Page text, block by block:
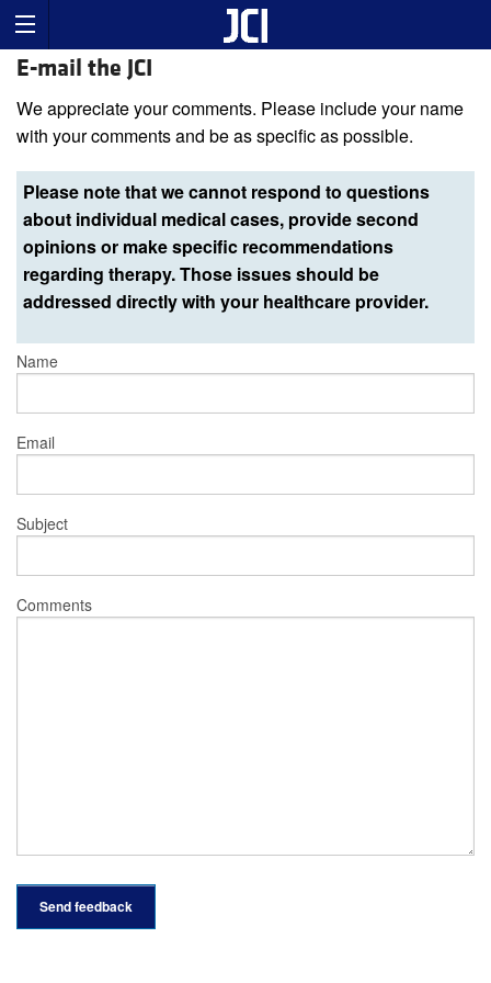
E-mail the JCI
We appreciate your comments. Please include your name
with your comments and be as specific as possible.
Please note that we cannot respond to questions
about individual medical cases, provide second
opinions or make specific recommendations
regarding therapy. Those issues should be
addressed directly with your healthcare provider.
Name
Email
Subject
Comments